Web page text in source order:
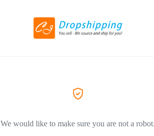
We would like to make sure you are not a